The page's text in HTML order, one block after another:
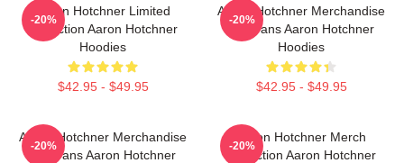
Aaron Hotchner Limited
Collection Aaron Hotchner
Hoodies
$42.95 - $49.95
-20%
Aaron Hotchner Merchandise
For Fans Aaron Hotchner
Hoodies
$42.95 - $49.95
-20%
Aaron Hotchner Merchandise
For Fans Aaron Hotchner
-20%
Aaron Hotchner Merch
Collection Aaron Hotchner
-20%